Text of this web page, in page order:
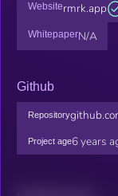
Websitermrk.app
WhitepaperN/A
Github
Repository
Project age6 years